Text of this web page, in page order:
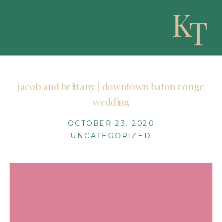
K
T
jacob and brittany | downtown baton rouge
wedding
OCTOBER 23, 2020
UNCATEGORIZED